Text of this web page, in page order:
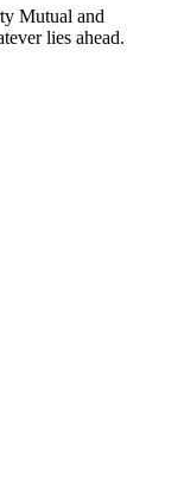
Mutual and
lies ahead.